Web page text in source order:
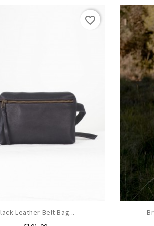
Leather Belt Bag...
favorite_border